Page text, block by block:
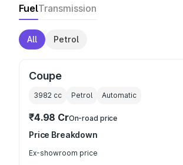
FuelTransmission
All Petrol
Coupe
3982 cc Petrol Automatic
₹4.98 CrOn-road price
Price Breakdown
Ex-showroom price